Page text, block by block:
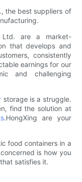
the best suppliers of
Ltd. are a market-
that develops and
consistently
earnings for our
and challenging
storage is a struggle.
find the solution at
.HongXing are your
food containers in a
is how you
satisfies it.